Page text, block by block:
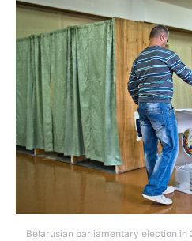
Belarusian parliamentary election in